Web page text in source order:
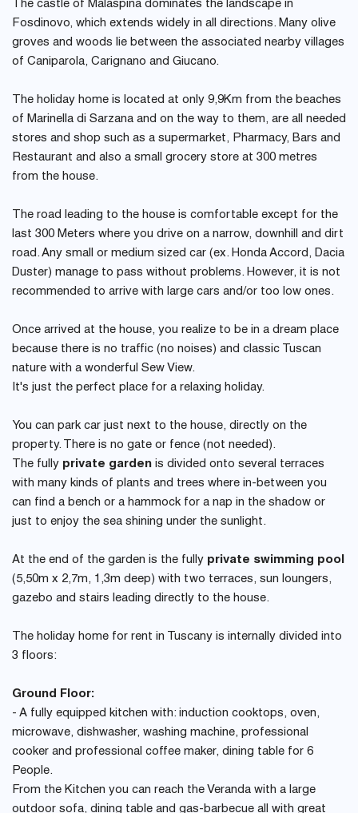
The castle of Malaspina dominates the landscape in
Fosdinovo, which extends widely in all directions. Many olive
groves and woods lie between the associated nearby villages
of Caniparola, Carignano and Giucano.
The holiday home is located at only 9,9Km from the beaches
of Marinella di Sarzana and on the way to them, are all needed
stores and shop such as a supermarket, Pharmacy, Bars and
Restaurant and also a small grocery store at 300 metres
from the house.
The road leading to the house is comfortable except for the
last 300 Meters where you drive on a narrow, downhill and dirt
road. Any small or medium sized car (ex. Honda Accord, Dacia
Duster) manage to pass without problems. However, it is not
recommended to arrive with large cars and/or too low ones.
Once arrived at the house, you realize to be in a dream place
because there is no traffic (no noises) and classic Tuscan
nature with a wonderful Sew View.
It's just the perfect place for a relaxing holiday.
You can park car just next to the house, directly on the
property. There is no gate or fence (not needed).
The fully private garden is divided onto several terraces
with many kinds of plants and trees where in-between you
can find a bench or a hammock for a nap in the shadow or
just to enjoy the sea shining under the sunlight.
At the end of the garden is the fully private swimming pool
(5,50m x 2,7m, 1,3m deep) with two terraces, sun loungers,
gazebo and stairs leading directly to the house.
The holiday home for rent in Tuscany is internally divided into
3 floors:
Ground Floor:
- A fully equipped kitchen with: induction cooktops, oven,
microwave, dishwasher, washing machine, professional
cooker and professional coffee maker, dining table for 6
People.
From the Kitchen you can reach the Veranda with a large
outdoor sofa, dining table and gas-barbecue all with great